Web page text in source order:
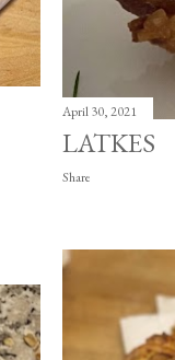
April 30, 2021
LATKES
Share